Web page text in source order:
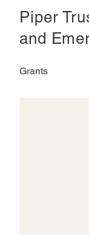
Piper
and
Grants